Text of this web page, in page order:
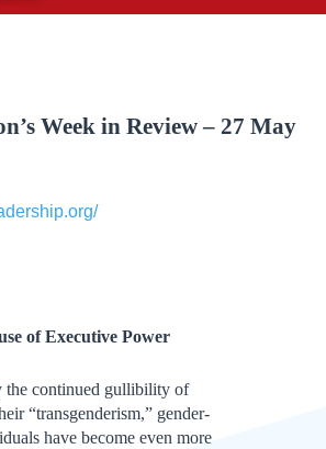
Week in Review – 27 May
of Executive Power
the continued gullibility of
“transgenderism,” gender-
have become even more